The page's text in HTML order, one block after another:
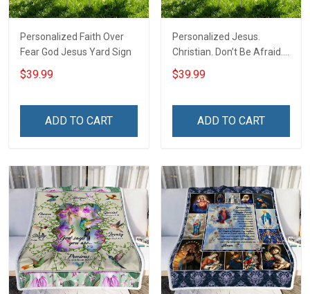
Personalized Faith Over
Fear God Jesus Yard Sign
$39.99
ADD TO CART
Personalized Jesus.
Christian. Don’t Be Afraid.
Just Have Faith Yard Sign
$39.99
ADD TO CART